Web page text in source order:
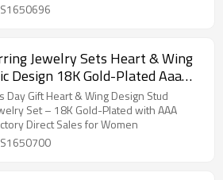
Jewelry Sets Heart & Wing
Design 18K Gold-Plated Aaa
Jewelry Factory Direct
Day Gift Heart & Wing Design Stud
Set – 18K Gold-Plated with AAA
Direct Sales for Women